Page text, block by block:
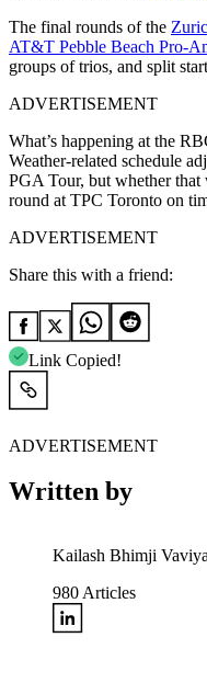
The final rounds of the
AT&T Pebble Beach Pro-
groups of trios, and split
ADVERTISEMENT
What’s happening at the
Weather-related schedule
PGA Tour, but whether
round at TPC Toronto on
ADVERTISEMENT
Share this with a friend:
Link Copied!
ADVERTISEMENT
Written by
Kailash Bhimji Vaviya
980 Articles